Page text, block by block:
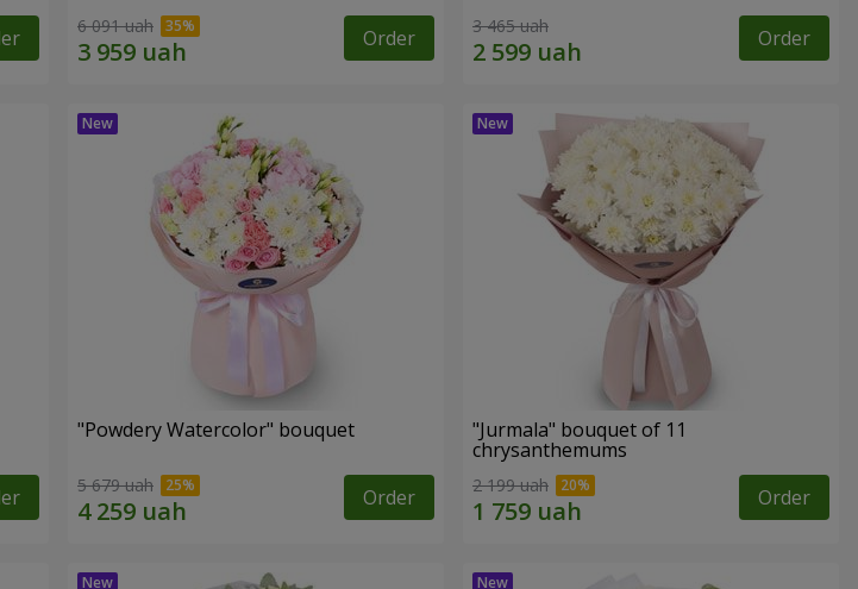
6 091 uah Order 3 465 uah Order
"Powdery Watercolor" bouquet
5 679 uah Order
"Jurmala" bouquet of 11
chrysanthemums
2 199 uah Order